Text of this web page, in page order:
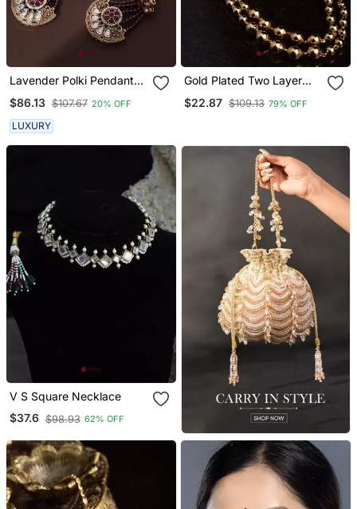
Lavender Polki Pendant
$86.13 $107.67 20% OFF
LUXURY
Gold Plated Two Layer
$22.87 $109.13 79% OFF
V S Square Necklace
$37.6 $98.93 62% OFF